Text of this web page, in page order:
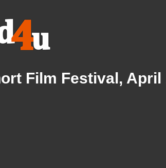
Film Festival, April